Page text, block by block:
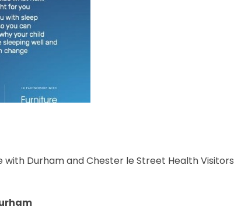
with Durham and Chester le Street Health Visitors